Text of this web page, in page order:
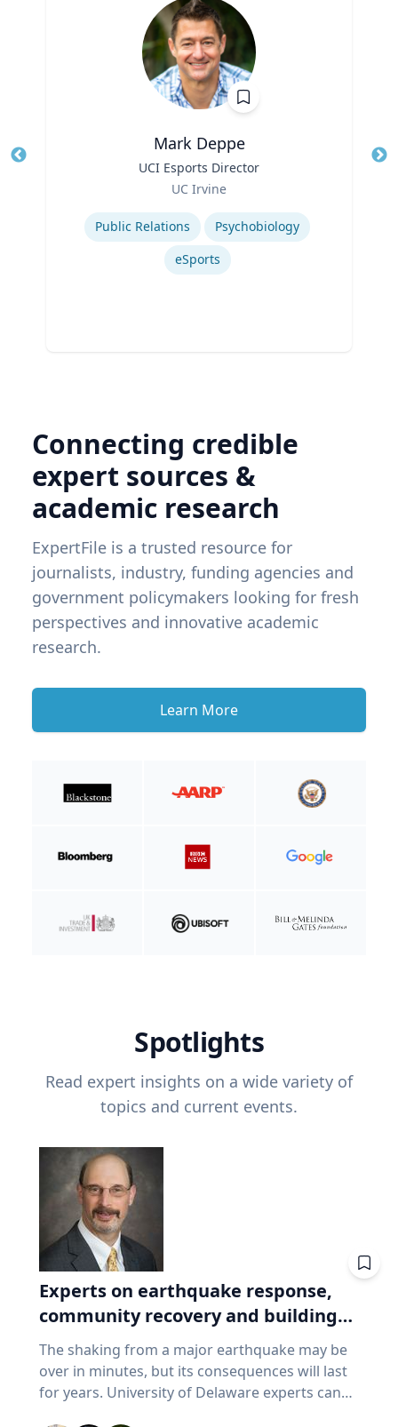
Mark Deppe
UCI Esports Director
UC Irvine
Expertise
Public Relations
Psychobiology
eSports
Connecting credible
expert sources &
academic research
ExpertFile is a trusted resource for
journalists, industry, funding agencies and
government policymakers looking for fresh
perspectives and innovative academic
research.
Learn More
Spotlights
Read expert insights on a wide variety of
topics and current events.
Experts on earthquake response,
community recovery and building
safety
The shaking from a major earthquake may be
over in minutes, but its consequences will last
for years. University of Delaware experts can